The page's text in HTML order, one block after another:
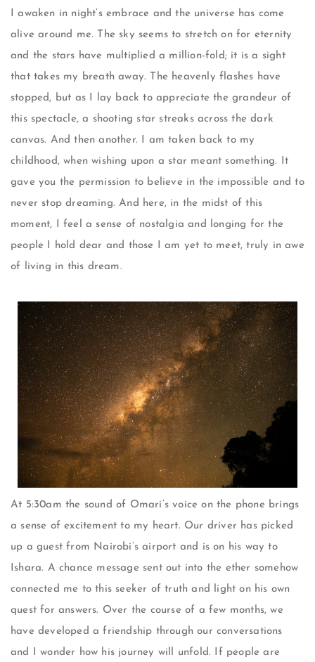
I awaken in night’s embrace and the universe has come
alive around me. The sky seems to stretch on for eternity
and the stars have multiplied a million-fold; it is a sight
that takes my breath away. The heavenly flashes have
stopped, but as I lay back to appreciate the grandeur of
this spectacle, a shooting star streaks across the dark
canvas. And then another. I am taken back to my
childhood, when wishing upon a star meant something. It
gave you the permission to believe in the impossible and to
never stop dreaming. And here, in the midst of this
moment, I feel a sense of nostalgia and longing for the
people I hold dear and those I am yet to meet, truly in awe
of living in this dream.
At 5:30am the sound of Omari’s voice on the phone brings
a sense of excitement to my heart. Our driver has picked
up a guest from Nairobi’s airport and is on his way to
Ishara. A chance message sent out into the ether somehow
connected me to this seeker of truth and light on his own
quest for answers. Over the course of a few months, we
have developed a friendship through our conversations
and I wonder how his journey will unfold. If people are